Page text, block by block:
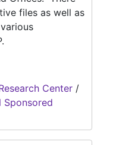
files as well as
Center /
Sponsored